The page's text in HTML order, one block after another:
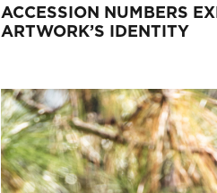
ACCESSION NUMBERS
ARTWORK’S IDENTITY